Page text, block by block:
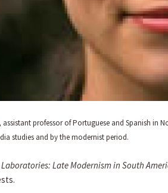
, assistant professor of Portuguese and Spanish in
studies and by the modernist period.
Late Modernism in South